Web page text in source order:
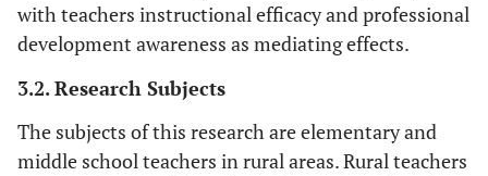
with teachers instructional efficacy and professional
development awareness as mediating effects.
3.2. Research Subjects
The subjects of this research are elementary and
middle school teachers in rural areas. Rural teachers